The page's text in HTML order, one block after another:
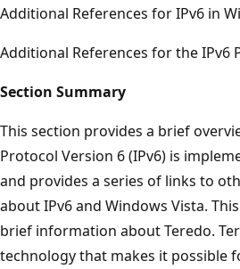
Additional References for IPv6 in
Additional References for the IPv6
Section Summary
This section provides a brief
Protocol Version 6 (IPv6) is
and provides a series of links to
about IPv6 and Windows Vista.
brief information about Teredo.
technology that makes it possible